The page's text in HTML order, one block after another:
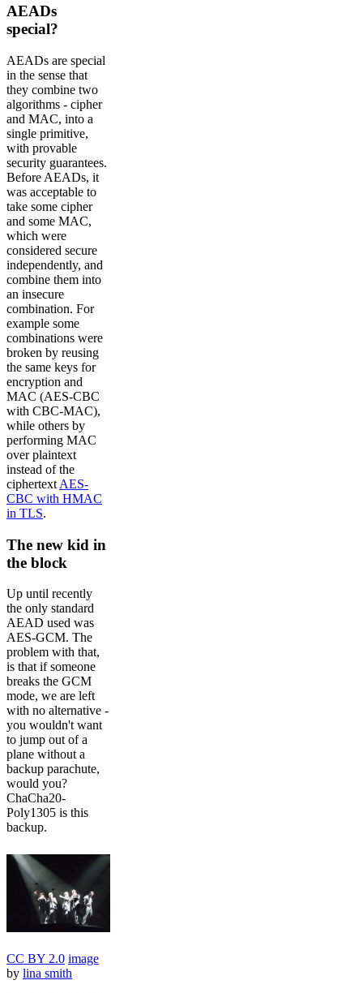
AEADs
special?
AEADs are special
in the sense that
they combine two
algorithms - cipher
and MAC, into a
single primitive,
with provable
security guarantees.
Before AEADs, it
was acceptable to
take some cipher
and some MAC,
which were
considered secure
independently, and
combine them into
an insecure
combination. For
example some
combinations were
broken by reusing
the same keys for
encryption and
MAC (AES-CBC
with CBC-MAC),
while others by
performing MAC
over plaintext
instead of the
ciphertext AES-
CBC with HMAC
in TLS.
The new kid in
the block
Up until recently
the only standard
AEAD used was
AES-GCM. The
problem with that,
is that if someone
breaks the GCM
mode, we are left
with no alternative -
you wouldn't want
to jump out of a
plane without a
backup parachute,
would you?
ChaCha20-
Poly1305 is this
backup.
CC BY 2.0 image
by lina smith